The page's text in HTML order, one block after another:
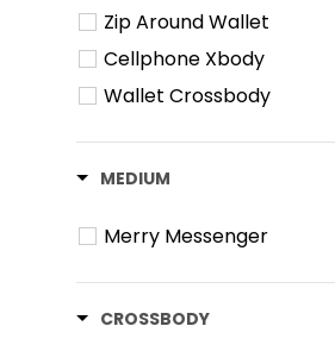
Zip Around Wallet
Cellphone Xbody
Wallet Crossbody
MEDIUM
Merry Messenger
CROSSBODY